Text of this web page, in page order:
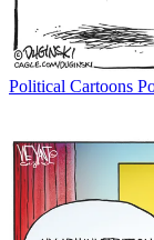
Political Cartoons